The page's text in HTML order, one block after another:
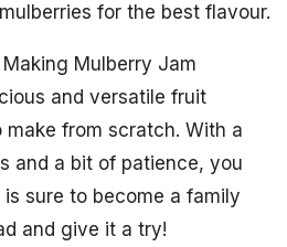
for the best flavour.
Mulberry Jam
and versatile fruit
from scratch. With a
and a bit of patience, you
sure to become a family
and give it a try!